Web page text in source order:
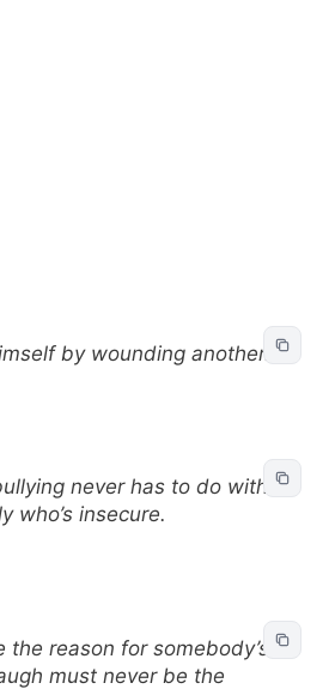
by wounding another.
never has to do with
who’s insecure.
the reason for somebody’s
must never be the